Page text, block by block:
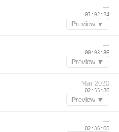
—
01:02:24
Preview ▼
—
00:03:36
Preview ▼
Mar 2020
02:55:36
Preview ▼
—
02:36:00